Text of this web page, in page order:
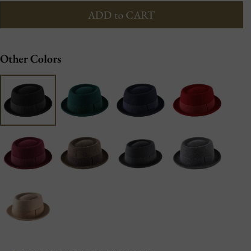
ADD to CART
Other Colors